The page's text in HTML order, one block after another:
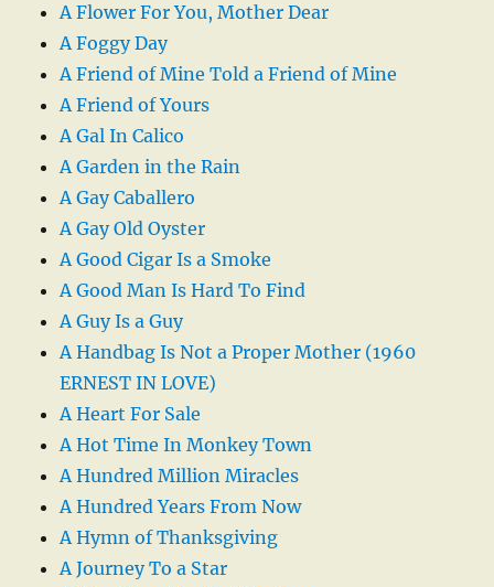
A Flower For You, Mother Dear
A Foggy Day
A Friend of Mine Told a Friend of Mine
A Friend of Yours
A Gal In Calico
A Garden in the Rain
A Gay Caballero
A Gay Old Oyster
A Good Cigar Is a Smoke
A Good Man Is Hard To Find
A Guy Is a Guy
A Handbag Is Not a Proper Mother (1960
ERNEST IN LOVE)
A Heart For Sale
A Hot Time In Monkey Town
A Hundred Million Miracles
A Hundred Years From Now
A Hymn of Thanksgiving
A Journey To a Star